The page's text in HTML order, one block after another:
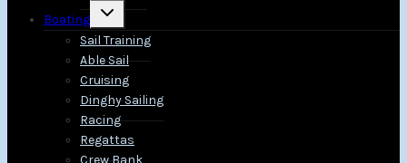
Boating
Toggle
menu
Sail Training
Able Sail
Cruising
Dinghy Sailing
Racing
Regattas